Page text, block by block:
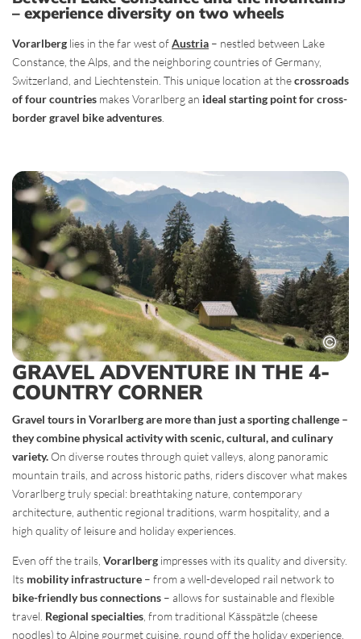
– experience diversity on two wheels
Vorarlberg lies in the far west ofAustria – nestled between Lake
Constance, the Alps, and the neighboring countries of Germany,
Switzerland, and Liechtenstein. This unique location at thecrossroads
of four countries makes Vorarlberg an ideal starting point for cross-
border gravel bike adventures.
GRAVEL ADVENTURE IN THE 4-
COUNTRY CORNER
Gravel tours in Vorarlberg are more than just a sporting challenge –
they combine physical activity with scenic, cultural, and culinary
variety. On diverse routes through quiet valleys, along panoramic
mountain trails, and across historic paths, riders discover what makes
Vorarlberg truly special: breathtaking nature, contemporary
architecture, authentic regional traditions, warm hospitality, and a
high quality of leisure and holiday experiences.
Even off the trails, Vorarlberg impresses with its quality and diversity.
Its mobility infrastructure – from a well-developed rail network to
bike-friendly bus connections – allows for sustainable and flexible
travel. Regional specialties , from traditional Kässpätzle (cheese
noodles) to Alpine gourmet cuisine, round off the holiday experience.